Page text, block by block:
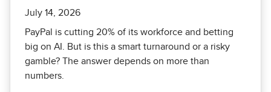
July 14, 2026
PayPal is cutting 20% of its workforce and betting
big on AI. But is this a smart turnaround or a risky
gamble? The answer depends on more than
numbers.